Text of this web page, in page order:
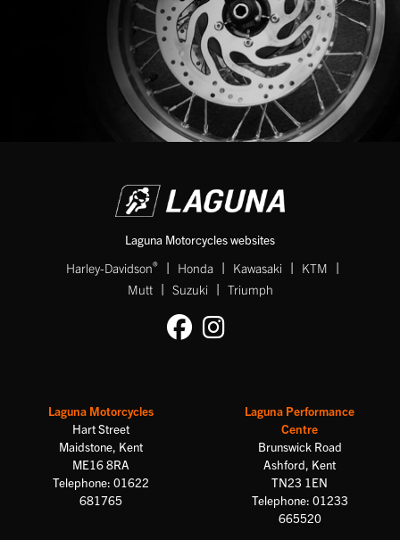
Laguna Motorcycles websites
Harley-Davidson® | Honda | Kawasaki | KTM |
Mutt | Suzuki | Triumph
Laguna Motorcycles
Hart Street
Maidstone, Kent
ME16 8RA
Telephone: 01622
681765
Laguna Performance
Centre
Brunswick Road
Ashford, Kent
TN23 1EN
Telephone: 01233
665520